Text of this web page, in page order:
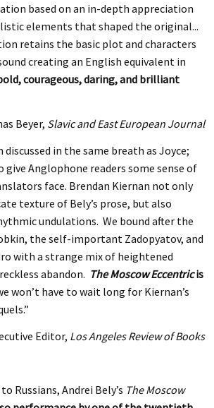
based on an in-depth appreciation
elements that shaped the original...
retains the basic plot and characters
creating an English equivalent in
courageous, daring, and brilliant
Beyer, Slavic and East European Journal
discussed in the same breath as Joyce;
Anglophone readers some sense of
face. Brendan Kiernan not only
texture of Bely’s prose, but also
undulations. We bound after the
the self-important Zadopyatov, and
with a strange mix of heightened
abandon. The Moscow Eccentricis
won’t have to wait long for Kiernan’s
Editor, Los Angeles Review of Books
Russians, Andrei Bely’s The Moscow